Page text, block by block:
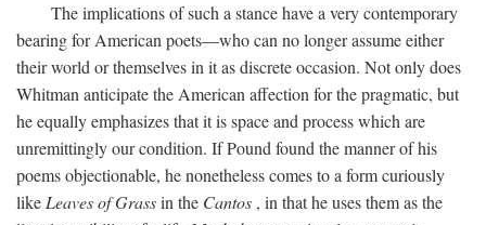
The implications of such a stance have a very contemporary
bearing for American poets—who can no longer assume either
their world or themselves in it as discrete occasion. Not only does
Whitman anticipate the American affection for the pragmatic, but
he equally emphasizes that it is space and process which are
unremittingly our condition. If Pound found the manner of his
poems objectionable, he nonetheless comes to a form curiously
like Leaves of Grassin the Cantos , in that he uses them as the